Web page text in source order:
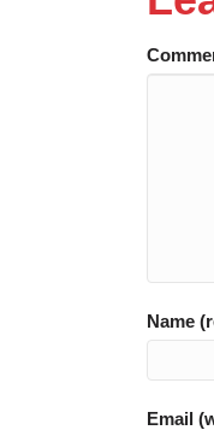
Name
Email